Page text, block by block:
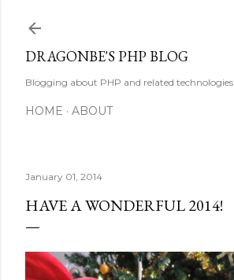
DRAGONBE'S PHP BLOG
Blogging about PHP and related technologies
HOME ABOUT
January 01, 2014
HAVE A WONDERFUL 2014!